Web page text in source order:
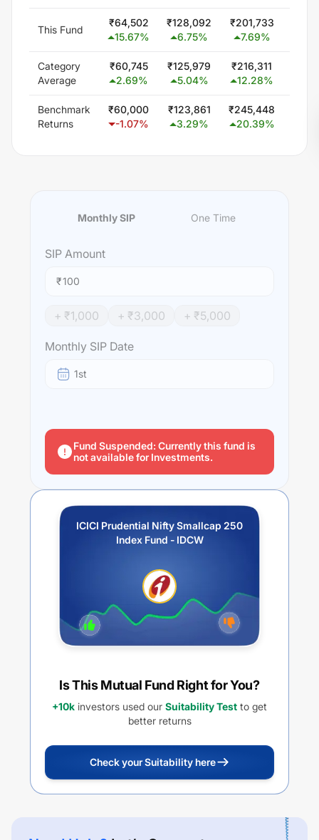
This Fund
₹64,502
15.67%
₹128,092
6.75%
₹201,733
7.69%
Category
Average
₹60,745
2.69%
₹125,979
5.04%
₹216,311
12.28%
Benchmark
Returns
₹60,000
-1.07%
₹123,861
3.29%
₹245,448
20.39%
Monthly SIP One Time
SIP Amount
₹
+ ₹1,000 + ₹3,000 + ₹5,000
Monthly SIP Date
1st
Fund Suspended: Currently this fund is
not available for Investments.
ICICI Prudential Nifty Smallcap 250
Index Fund - IDCW
Is This Mutual Fund Right for You?
+10k investors used our Suitability Test to get
better returns
Check your Suitability here